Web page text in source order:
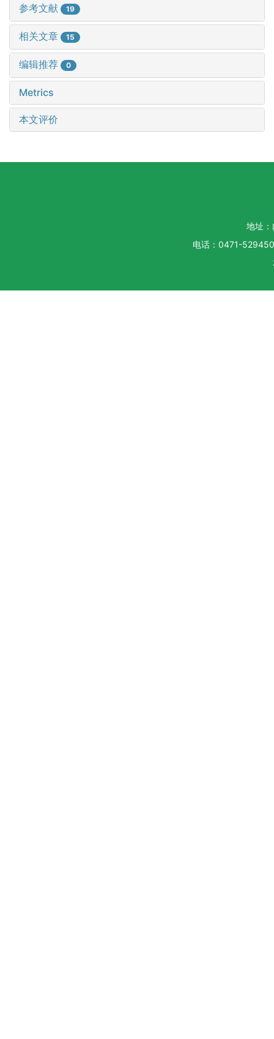
参考文献 19
相关文章 15
编辑推荐 0
Metrics
本文评价
地址
电话：0471-